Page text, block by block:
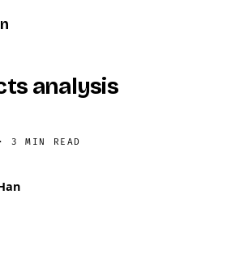
analysis
·3 MIN READ